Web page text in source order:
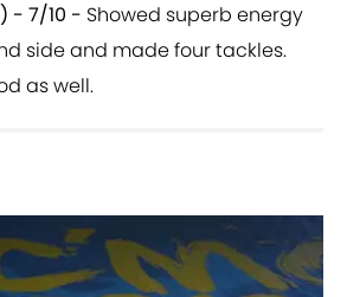
- 7/10 - Showed superb energy
side and made four tackles.
as well.